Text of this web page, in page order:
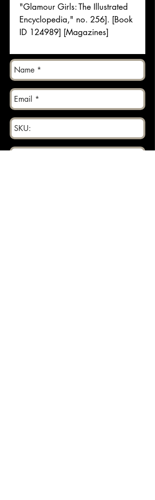
"Glamour Girls: The Illustrated
Encyclopedia," no. 256]. [Book
ID 124989] [Magazines]